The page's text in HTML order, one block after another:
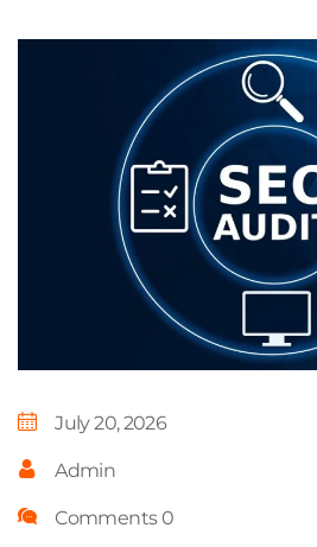
July 20, 2026
Admin
Comments 0